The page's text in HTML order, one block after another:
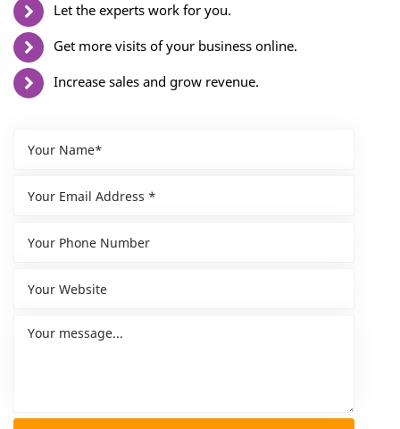
Let the experts work for you.
Get more visits of your business online.
Increase sales and grow revenue.